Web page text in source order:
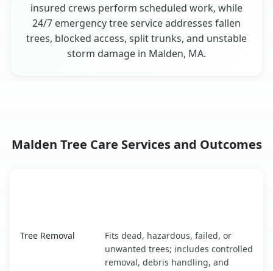
insured crews perform scheduled work, while
24/7 emergency tree service addresses fallen
trees, blocked access, split trunks, and unstable
storm damage in Malden, MA.
Malden Tree Care Services and Outcomes
Tree Removal
Fits dead, hazardous, failed, or
unwanted trees; includes controlled
removal, debris handling, and